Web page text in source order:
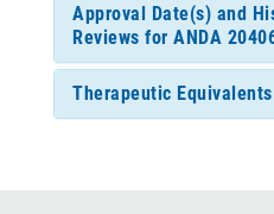
Approval Date(s) and
Reviews for ANDA
Therapeutic